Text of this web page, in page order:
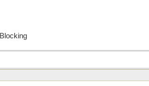
Blocking